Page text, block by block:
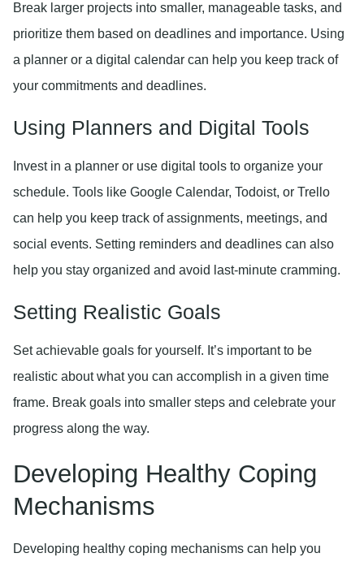
Break larger projects into smaller, manageable tasks, and
prioritize them based on deadlines and importance. Using
a planner or a digital calendar can help you keep track of
your commitments and deadlines.
Using Planners and Digital Tools
Invest in a planner or use digital tools to organize your
schedule. Tools like Google Calendar, Todoist, or Trello
can help you keep track of assignments, meetings, and
social events. Setting reminders and deadlines can also
help you stay organized and avoid last-minute cramming.
Setting Realistic Goals
Set achievable goals for yourself. It’s important to be
realistic about what you can accomplish in a given time
frame. Break goals into smaller steps and celebrate your
progress along the way.
Developing Healthy Coping
Mechanisms
Developing healthy coping mechanisms can help you